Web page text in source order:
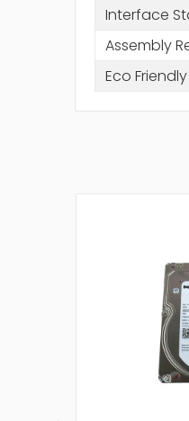
Interface
Assembly
Eco Friendly